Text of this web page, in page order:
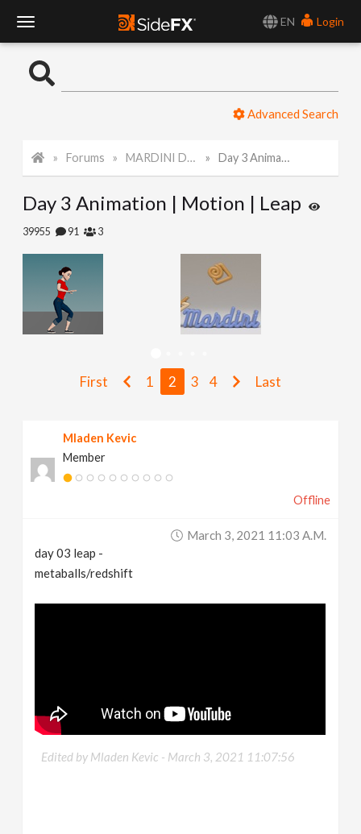
EN
Login
o
l
a
Advanced Search
Forums MARDINI Daily Challenge 2021 Day 3 Animation | Motion | Leap
Day 3 Animation | Motion | Leap
39955 91 3
First 1 2 3 4 Last
Mladen Kevic
Member
Offline
March 3, 2021 11:03 A.m.
day 03 leap -
metaballs/redshift
Edited by Mladen Kevic - March 3, 2021 11:07:56